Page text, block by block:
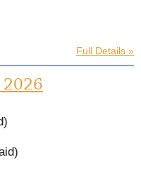
Full Details »
2026